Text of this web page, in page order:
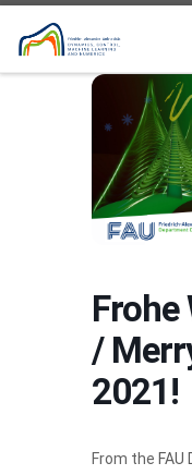
Skip to content
Frohe
/
2021!
From the FAU